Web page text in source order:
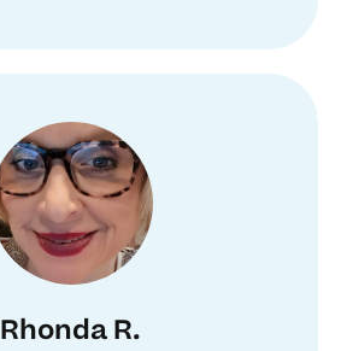
Rhonda R.